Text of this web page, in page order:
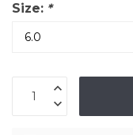
Size: *